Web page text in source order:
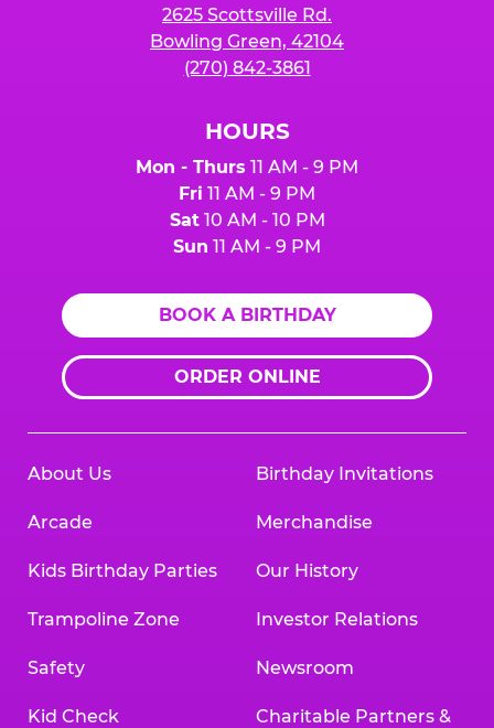
2625 Scottsville Rd.
Bowling Green, 42104
(270) 842-3861
HOURS
Mon - Thurs 11 AM - 9 PM
Fri 11 AM - 9 PM
Sat10 AM - 10 PM
Sun 11 AM - 9 PM
BOOK A BIRTHDAY
ORDER ONLINE
About Us
Arcade
Kids Birthday Parties
Trampoline Zone
Safety
Kid Check
Birthday Invitations
Merchandise
Our History
Investor Relations
Newsroom
Charitable Partners &